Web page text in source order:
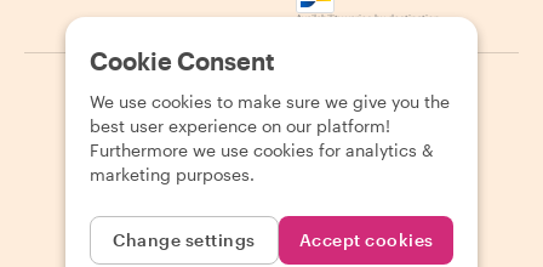
Availability varies by destination
2026 Withlocals.com Privacy Policy Cookies Sitemap
Cookie Consent
We use cookies to make sure we give you the
best user experience on our platform!
Furthermore we use cookies for analytics &
marketing purposes.
Change settings Accept cookies